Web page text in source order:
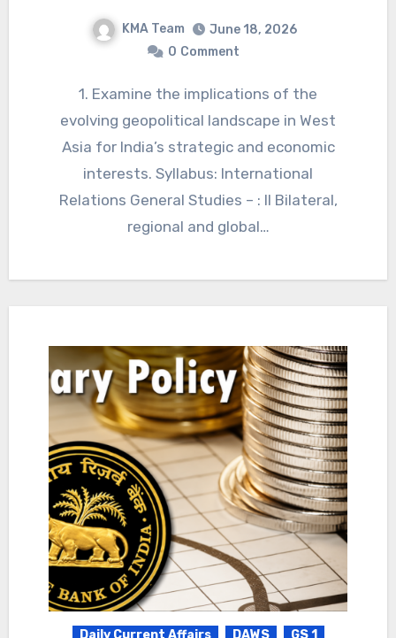
KMA Team
June 18, 2026
0 Comment
1. Examine the implications of the
evolving geopolitical landscape in West
Asia for India’s strategic and economic
interests. Syllabus: International
Relations General Studies – : II Bilateral,
regional and global…
Daily Current Affairs DAWS GS 1